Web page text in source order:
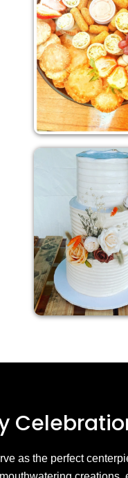
Celebratio
as the perfect